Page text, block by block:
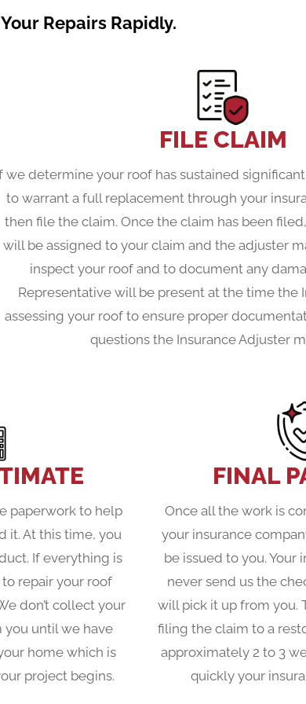
Repairs Rapidly.
FILE CLAIM
we determine your roof has sustained
to warrant a full replacement through your
then file the claim. Once the claim has been
will be assigned to your claim and the adjuster
inspect your roof and to document any
Representative will be present at the time the
assessing your roof to ensure proper
questions the Insurance Adjuster
paperwork to help
it. At this time, you
If everything is
repair your roof
don’t collect your
you until we have
home which is
project begins.
FINAL
Once all the work is
your insurance
be issued to you. Your
never send us the
will pick it up from you.
filing the claim to a
approximately 2 to 3
quickly your